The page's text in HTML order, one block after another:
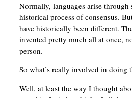
Normally, languages arise through
historical process of consensus.
have historically been different.
invented pretty much all at once,
person.
So what’s really involved in doing
Well, at least the way I thought